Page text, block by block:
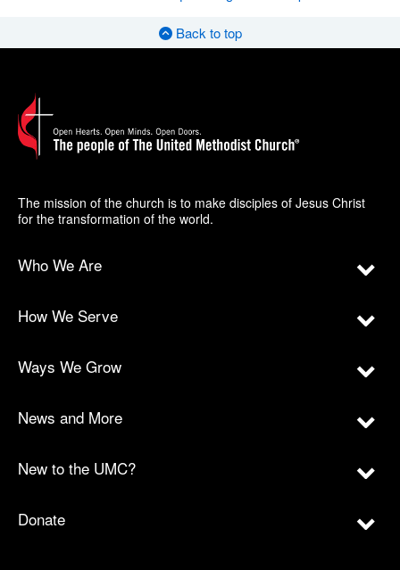
Back to top
The mission of the church is to make disciples of Jesus Christ
for the transformation of the world.
Who We Are
How We Serve
Ways We Grow
News and More
New to the UMC?
Donate